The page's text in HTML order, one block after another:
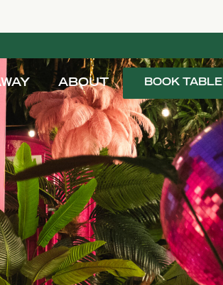
ABOUT BOOK TABLE